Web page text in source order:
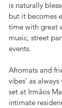
is naturally
but it becomes
time with great
music, street
events.
Afromats and
vibes' as
set at Irmãos
intimate